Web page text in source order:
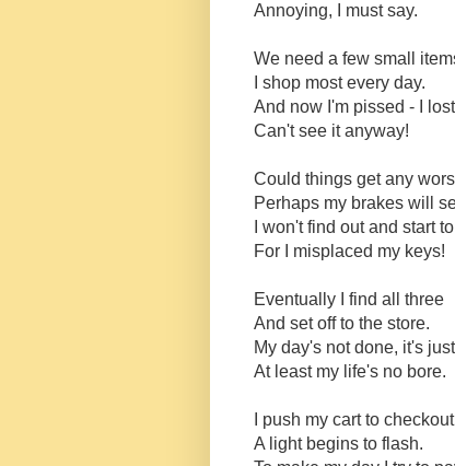
Annoying, I must say.
We need a few small
I shop most every day.
And now I'm pissed - I
Can't see it anyway!
Could things get any
Perhaps my brakes will
I won't find out and start
For I misplaced my keys!
Eventually I find all three
And set off to the store.
My day's not done, it's
At least my life's no bore.
I push my cart to checkout
A light begins to flash.